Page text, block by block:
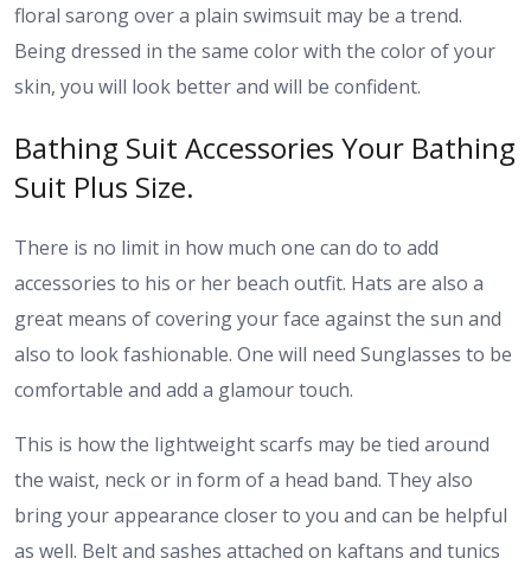
floral sarong over a plain swimsuit may be a trend.
Being dressed in the same color with the color of your
skin, you will look better and will be confident.
Bathing Suit Accessories Your Bathing
Suit Plus Size.
There is no limit in how much one can do to add
accessories to his or her beach outfit. Hats are also a
great means of covering your face against the sun and
also to look fashionable. One will need Sunglasses to be
comfortable and add a glamour touch.
This is how the lightweight scarfs may be tied around
the waist, neck or in form of a head band. They also
bring your appearance closer to you and can be helpful
as well. Belt and sashes attached on kaftans and tunics